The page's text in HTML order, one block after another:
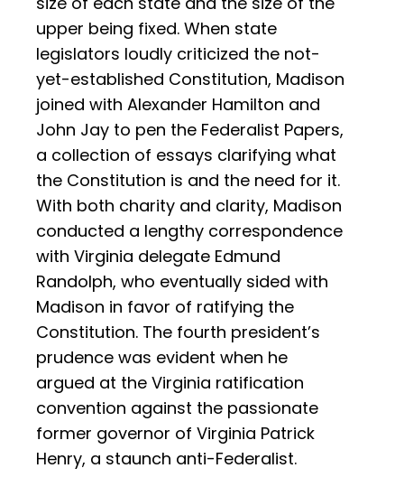
upper being fixed. When state
legislators loudly criticized the not-
yet-established Constitution, Madison
joined with Alexander Hamilton and
John Jay to pen the Federalist Papers,
a collection of essays clarifying what
the Constitution is and the need for it.
With both charity and clarity, Madison
conducted a lengthy correspondence
with Virginia delegate Edmund
Randolph, who eventually sided with
Madison in favor of ratifying the
Constitution. The fourth president’s
prudence was evident when he
argued at the Virginia ratification
convention against the passionate
former governor of Virginia Patrick
Henry, a staunch anti-Federalist.